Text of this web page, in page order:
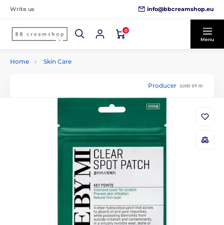
Write us info@bbcreamshop.eu
0
Menu
Home Skin Care
Producer